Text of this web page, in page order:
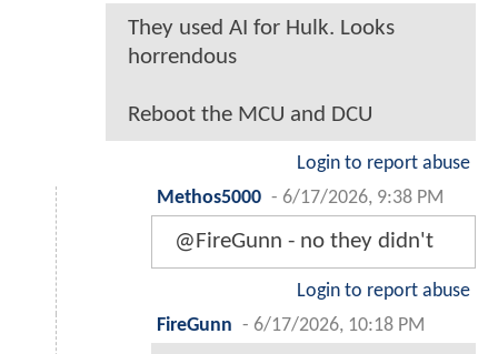
They used AI for Hulk. Looks
horrendous
Reboot the MCU and DCU
Login to report abuse
Methos5000 - 6/17/2026, 9:38 PM
@FireGunn - no they didn't
Login to report abuse
FireGunn - 6/17/2026, 10:18 PM